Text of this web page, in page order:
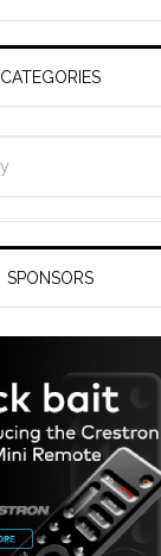
Resideo
Technologies
CATEGORIES
SPONSORS